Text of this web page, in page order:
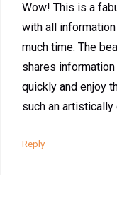
Wow! This is a
with all
much time. The
shares
quickly and enjoy
such an
Reply